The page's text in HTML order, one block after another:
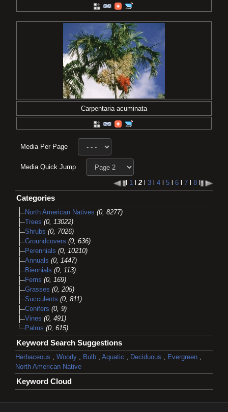
Carpentaria acuminata
Media Per Page
Media Quick Jump
1 l2 3 4 5 6 7 8
Categories
North American Natives (0, 8277)
Trees (0, 13022)
Shrubs (0, 7026)
Groundcovers (0, 636)
Perennials (0, 10210)
Annuals (0, 1447)
Biennials (0, 113)
Ferns (0, 169)
Grasses (0, 205)
Succulents (0, 811)
Conifers (0, 9)
Vines (0, 491)
Palms (0, 615)
Keyword Search Suggestions
Herbaceous , Woody , Bulb , Aquatic , Deciduous , Evergreen ,
North American Native
Keyword Cloud